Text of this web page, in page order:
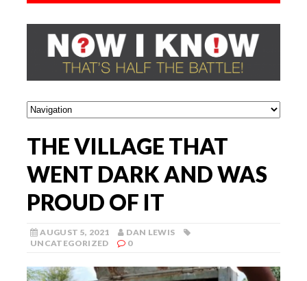
THE VILLAGE THAT
WENT DARK AND WAS
PROUD OF IT
AUGUST 5, 2021
DAN LEWIS
UNCATEGORIZED
0